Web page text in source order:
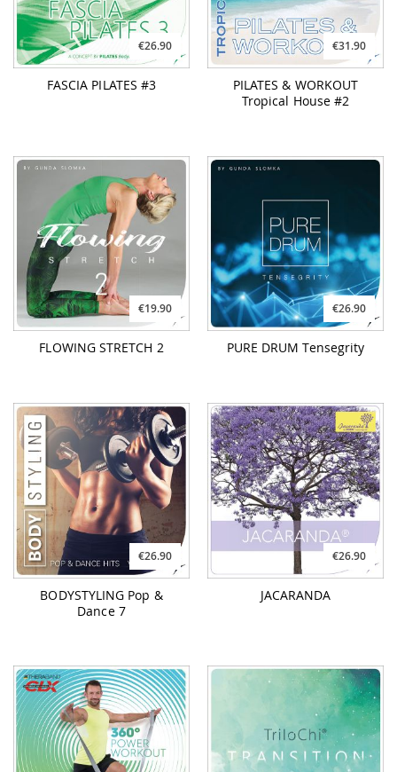
€26.90
FASCIA PILATES #3
€31.90
PILATES & WORKOUT
Tropical House #2
€19.90
FLOWING STRETCH 2
€26.90
PURE DRUM Tensegrity
€26.90
BODYSTYLING Pop &
Dance 7
€26.90
JACARANDA